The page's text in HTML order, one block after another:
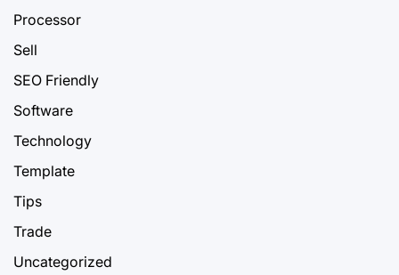
Processor
Sell
SEO Friendly
Software
Technology
Template
Tips
Trade
Uncategorized